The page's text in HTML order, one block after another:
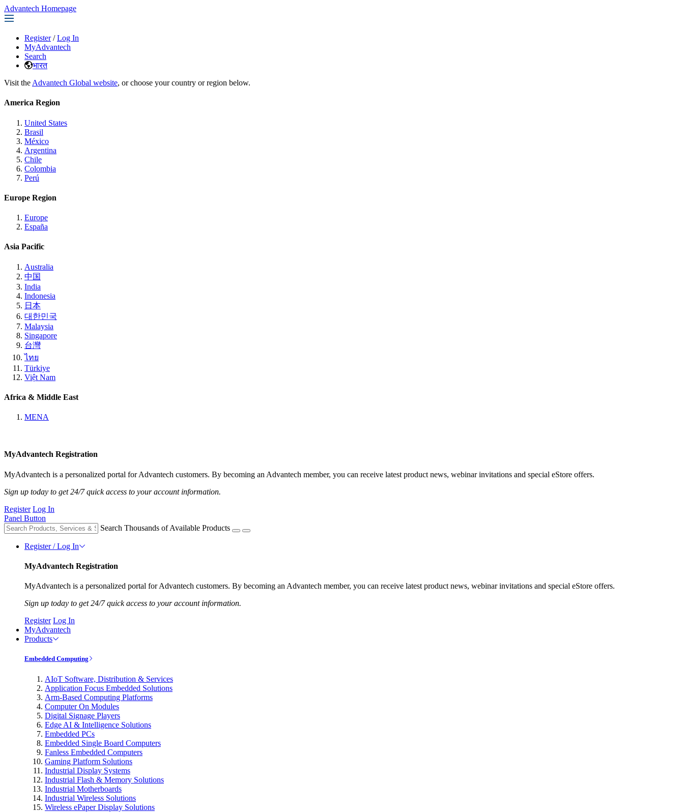
Advantech Homepage
Register / Log In
MyAdvantech
Search
भारत
Visit the Advantech Global website, or choose your country or region below.
America Region
United States
Brasil
México
Argentina
Chile
Colombia
Perú
Europe Region
Europe
España
Asia Pacific
Australia
中国
India
Indonesia
日本
대한민국
Malaysia
Singapore
台灣
ไทย
Türkiye
Việt Nam
Africa & Middle East
MENA
MyAdvantech Registration
MyAdvantech is a personalized portal for Advantech customers. By becoming an Advantech member, you can receive latest product news, webinar invitations and special eStore offers.
Sign up today to get 24/7 quick access to your account information.
Register Log In
Panel Button
Search Thousands of Available Products
Register / Log In
MyAdvantech Registration
MyAdvantech is a personalized portal for Advantech customers. By becoming an Advantech member, you can receive latest product news, webinar invitations and special eStore offers.
Sign up today to get 24/7 quick access to your account information.
Register Log In
MyAdvantech
Products
Embedded Computing
AIoT Software, Distribution & Services
Application Focus Embedded Solutions
Arm-Based Computing Platforms
Computer On Modules
Digital Signage Players
Edge AI & Intelligence Solutions
Embedded PCs
Embedded Single Board Computers
Fanless Embedded Computers
Gaming Platform Solutions
Industrial Display Systems
Industrial Flash & Memory Solutions
Industrial Motherboards
Industrial Wireless Solutions
Wireless ePaper Display Solutions